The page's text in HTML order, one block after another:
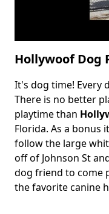
Hollywoof Dog
Body
It's dog time! Every
There is no better
playtime than
Florida. As a bonus
follow the large
off of Johnson St
dog friend to come
the favorite canine